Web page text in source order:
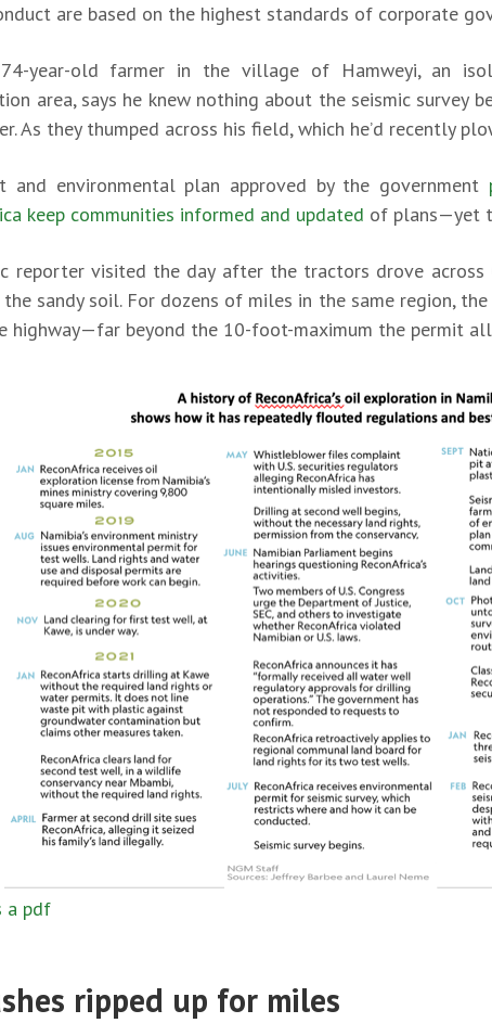
are based on the highest standards of corporate
74-year-old farmer in the village of Hamweyi, an
area, says he knew nothing about the seismic survey
As they thumped across his field, which he’d recently
and environmental plan approved by the government
keep communities informed and updated of plans—yet
reporter visited the day after the tractors drove across
sandy soil. For dozens of miles in the same region,
highway—far beyond the 10-foot-maximum the permit
a pdf
ripped up for miles